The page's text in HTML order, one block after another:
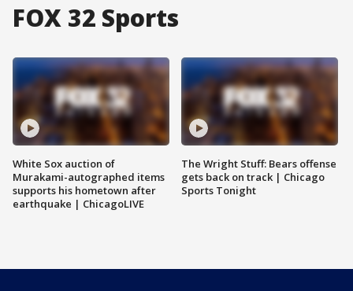
FOX 32 Sports
White Sox auction of
Murakami-autographed items
supports his hometown after
earthquake | ChicagoLIVE
The Wright Stuff: Bears offense
gets back on track | Chicago
Sports Tonight